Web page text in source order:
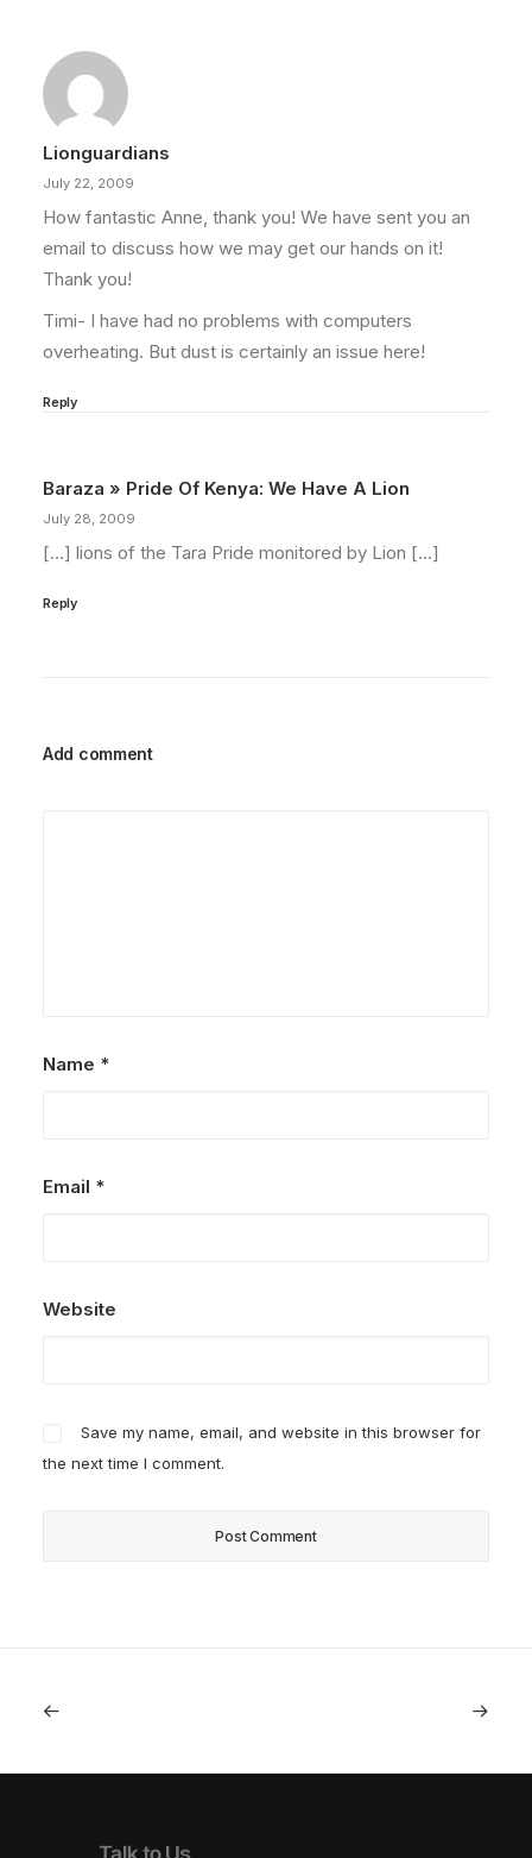
Lionguardians
July 22, 2009
How fantastic Anne, thank you! We have sent you an
email to discuss how we may get our hands on it!
Thank you!
Timi- I have had no problems with computers
overheating. But dust is certainly an issue here!
Reply
Baraza » Pride Of Kenya: We Have A Lion
July 28, 2009
[…] lions of the Tara Pride monitored by Lion […]
Reply
Add comment
Name *
Email *
Website
Save my name, email, and website in this browser for
the next time I comment.